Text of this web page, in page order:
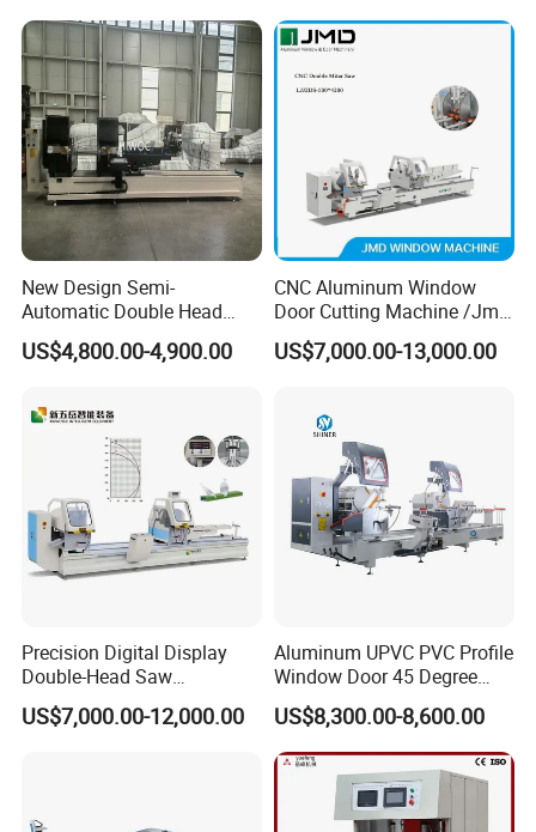
550mm/600mm Saw
Blades Window Fabrication
Machines
New Design Semi-
Automatic Double Head
Mitre Cutting Aluminum
Profile Sawing Machine
US$4,800.00-4,900.00
CNC Aluminum Window
Door Cutting Machine /Jmd
Automatic Aluminium
Cutting Machine with
Machine/Aluminum
Window Machine
US$7,000.00-13,000.00
Precision Digital Display
Double-Head Saw
Aluminum Fabrication
4200mm
US$7,000.00-12,000.00
Aluminum UPVC PVC Profile
Window Door 45 Degree
Angle Cutting Saw 500 550
CNC Double Head Precision
Cutting Machine
US$8,300.00-8,600.00